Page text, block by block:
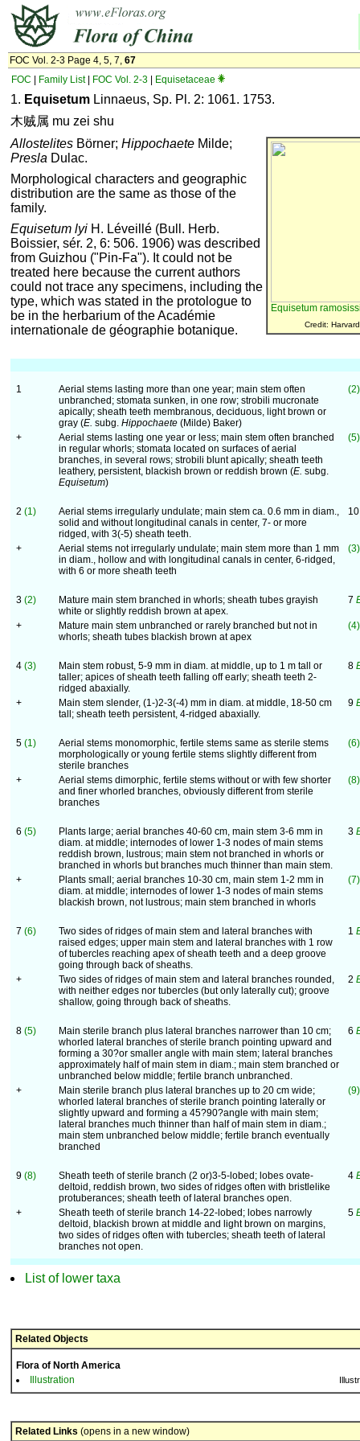
FOC Vol. 2-3 Page 4, 5, 7, 67
FOC
Family List| FOC Vol. 2-3 Equisetaceae
1. Equisetum Linnaeus, Sp. Pl. 2: 1061. 1753.
木贼属 mu zei shu
Equisetum
Credit:
Allostelites Börner; Hippochaete Milde;
Presla Dulac.
Morphological characters and geographic
distribution are the same as those of the
family.
Equisetum lyi H. Léveillé (Bull. Herb.
Boissier, sér. 2, 6: 506. 1906) was described
from Guizhou ("Pin-Fa"). It could not be
treated here because the current authors
could not trace any specimens, including the
type, which was stated in the protologue to
be in the herbarium of the Académie
internationale de géographie botanique.
1
Aerial stems lasting more than one year; main stem often
unbranched; stomata sunken, in one row; strobili mucronate
apically; sheath teeth membranous, deciduous, light brown or
gray (E. subg. Hippochaete (Milde) Baker)
(2)
+
Aerial stems lasting one year or less; main stem often branched
in regular whorls; stomata located on surfaces of aerial
branches, in several rows; strobili blunt apically; sheath teeth
leathery, persistent, blackish brown or reddish brown (E. subg.
Equisetum)
(5)
2 (1)
Aerial stems irregularly undulate; main stem ca. 0.6 mm in diam.,
solid and without longitudinal canals in center, 7- or more
ridged, with 3(-5) sheath teeth.
+
Aerial stems not irregularly undulate; main stem more than 1 mm
in diam., hollow and with longitudinal canals in center, 6-ridged,
with 6 or more sheath teeth
(3)
3 (2)
Mature main stem branched in whorls; sheath tubes grayish
white or slightly reddish brown at apex.
7
+
Mature main stem unbranched or rarely branched but not in
whorls; sheath tubes blackish brown at apex
(4)
4 (3)
Main stem robust, 5-9 mm in diam. at middle, up to 1 m tall or
taller; apices of sheath teeth falling off early; sheath teeth 2-
ridged abaxially.
8
+
Main stem slender, (1-)2-3(-4) mm in diam. at middle, 18-50 cm
tall; sheath teeth persistent, 4-ridged abaxially.
9
5 (1)
Aerial stems monomorphic, fertile stems same as sterile stems
morphologically or young fertile stems slightly different from
sterile branches
(6)
+
Aerial stems dimorphic, fertile stems without or with few shorter
and finer whorled branches, obviously different from sterile
branches
(8)
6 (5)
Plants large; aerial branches 40-60 cm, main stem 3-6 mm in
diam. at middle; internodes of lower 1-3 nodes of main stems
reddish brown, lustrous; main stem not branched in whorls or
branched in whorls but branches much thinner than main stem.
3
+
Plants small; aerial branches 10-30 cm, main stem 1-2 mm in
diam. at middle; internodes of lower 1-3 nodes of main stems
blackish brown, not lustrous; main stem branched in whorls
(7)
7 (6)
Two sides of ridges of main stem and lateral branches with
raised edges; upper main stem and lateral branches with 1 row
of tubercles reaching apex of sheath teeth and a deep groove
going through back of sheaths.
1
+
Two sides of ridges of main stem and lateral branches rounded,
with neither edges nor tubercles (but only laterally cut); groove
shallow, going through back of sheaths.
2
8 (5)
Main sterile branch plus lateral branches narrower than 10 cm;
whorled lateral branches of sterile branch pointing upward and
forming a 30?or smaller angle with main stem; lateral branches
approximately half of main stem in diam.; main stem branched or
unbranched below middle; fertile branch unbranched.
6
+
Main sterile branch plus lateral branches up to 20 cm wide;
whorled lateral branches of sterile branch pointing laterally or
slightly upward and forming a 45?90?angle with main stem;
lateral branches much thinner than half of main stem in diam.;
main stem unbranched below middle; fertile branch eventually
branched
(9)
9 (8)
Sheath teeth of sterile branch (2 or)3-5-lobed; lobes ovate-
deltoid, reddish brown, two sides of ridges often with bristlelike
protuberances; sheath teeth of lateral branches open.
4
+
Sheath teeth of sterile branch 14-22-lobed; lobes narrowly
deltoid, blackish brown at middle and light brown on margins,
two sides of ridges often with tubercles; sheath teeth of lateral
branches not open.
5
List of lower taxa
Related Objects
Flora of North America
Illustration
Related Links (opens in a new window)